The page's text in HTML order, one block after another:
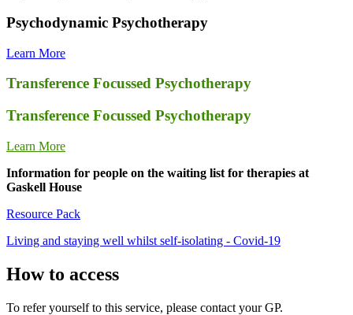
Psychodynamic Psychotherapy
Learn More
Transference Focussed Psychotherapy
Transference Focussed Psychotherapy
Learn More
Information for people on the waiting list for therapies at
Gaskell House
Resource Pack
Living and staying well whilst self-isolating - Covid-19
How to access
To refer yourself to this service, please contact your GP.